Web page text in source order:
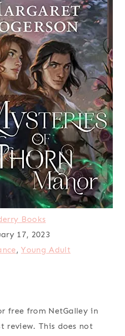
Books
17, 2023
,Young Adult
free from NetGalley in
review. This does not